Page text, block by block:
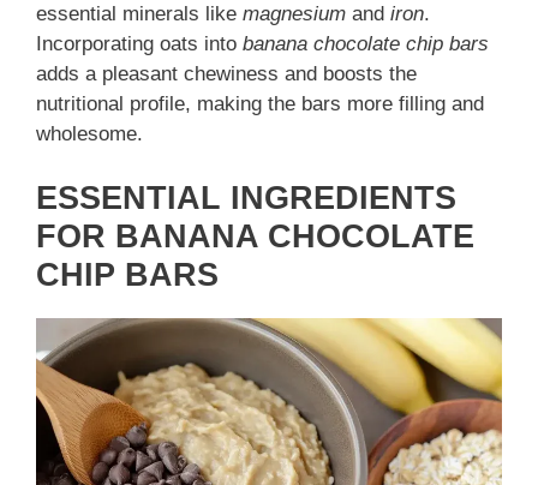
essential minerals like magnesium and iron.
Incorporating oats into banana chocolate chip bars
adds a pleasant chewiness and boosts the
nutritional profile, making the bars more filling and
wholesome.
ESSENTIAL INGREDIENTS
FOR BANANA CHOCOLATE
CHIP BARS